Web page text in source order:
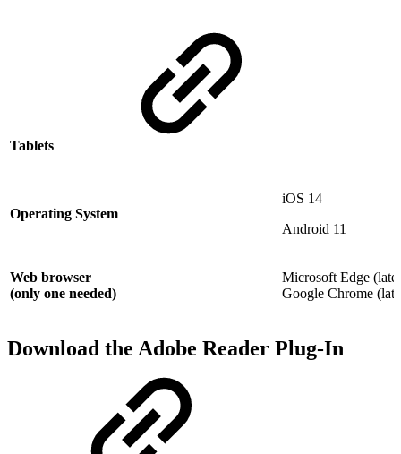
Tablets
Operating System
iOS 14
Android 11
Web browser
(only one needed)
Microsoft Edge
Google Chrome
Download the Adobe Reader Plug-In